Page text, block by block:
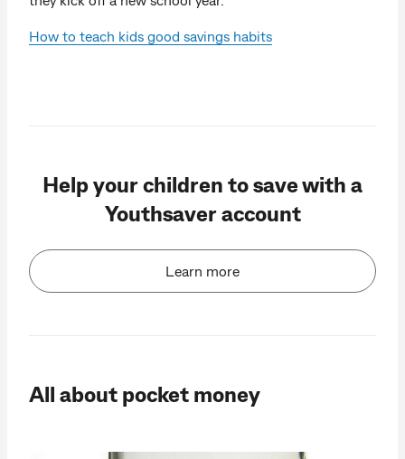
How to teach kids good savings habits
Help your children to save with a
Youthsaver account
Learn more
All about pocket money